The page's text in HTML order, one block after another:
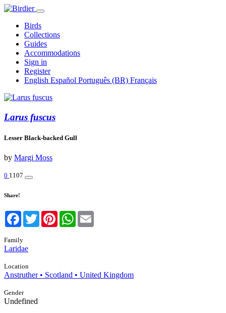
Birds
Collections
Guides
Accommodations
Sign in
Register
English Español Português (BR) Français
Larus fuscus
Lesser Black-backed Gull
by Margi Moss
0 1107
Share!
Facebook
TwitterPinterestWhatsApp
Family
Laridae
Location
Anstruther • Scotland • United Kingdom
Gender
Undefined